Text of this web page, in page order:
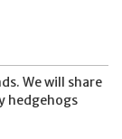
We will share
hedgehogs